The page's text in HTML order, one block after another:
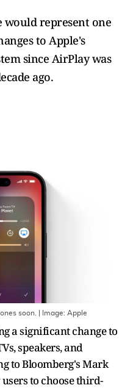
represent one
to Apple's
since AirPlay was
ago.
soon. | Image: Apple
a significant change to
speakers, and
to Bloomberg's Mark
to choose third-